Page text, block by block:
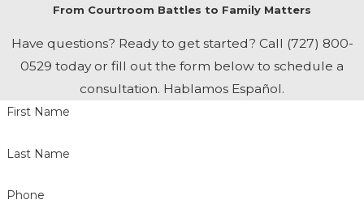
clients’ rights and working towards favorable outcomes
are our top priorities.
From Courtroom Battles to Family Matters
Have questions? Ready to get started? Call (727) 800-
0529 today or fill out the form below to schedule a
consultation. Hablamos Español.
First Name
Last Name
Phone